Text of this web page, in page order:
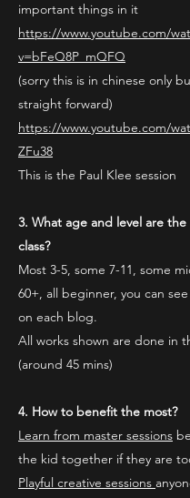
important things in it
https://www.youtube.com/
v=bFeQ8P_mQFQ
(sorry this is in chinese only
straight forward)
https://www.youtube.com/
ZFu38
This is the Paul Klee session
3. What age and level are
class?
Most 3-5, some 7-11, some
60+, all beginner, you can
on each blog.
All works shown are done in
(around 45 mins)
4. How to benefit the most?
Learn from master sessions
the kid together if they are
Playful creative sessions